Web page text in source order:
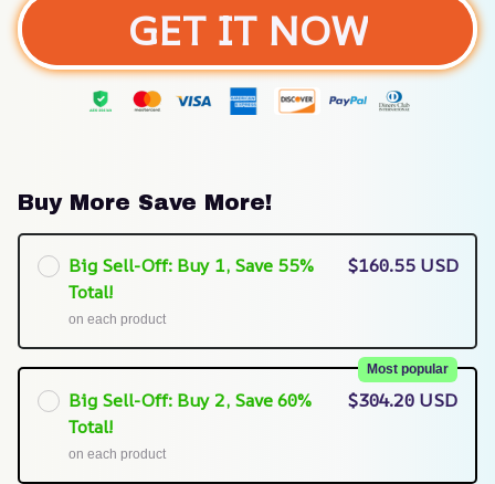
GET IT NOW
Buy More Save More!
Big Sell-Off: Buy 1, Save 55%
Total!
on each product
$160.55 USD
Big Sell-Off: Buy 2, Save 60%
Total!
Most popular
on each product
$304.20 USD